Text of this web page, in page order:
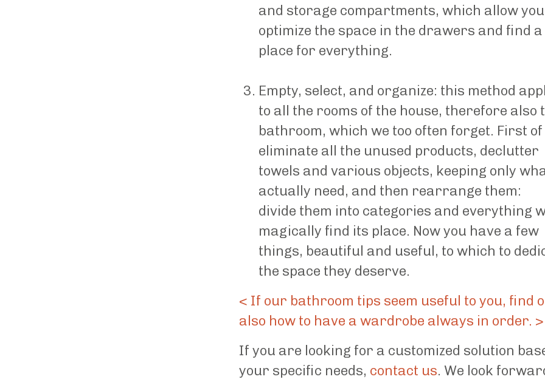
and storage compartments, which allow
optimize the space in the drawers and find a
place for everything.
Empty, select, and organize: this method
to all the rooms of the house, therefore also
bathroom, which we too often forget. First of
eliminate all the unused products, declutter
towels and various objects, keeping only
actually need, and then rearrange them:
divide them into categories and everything
magically find its place. Now you have a few
things, beautiful and useful, to which to
the space they deserve.
< If our bathroom tips seem useful to you, find
also how to have a wardrobe always in order. >
If you are looking for a customized solution
your specific needs, contact us. We look